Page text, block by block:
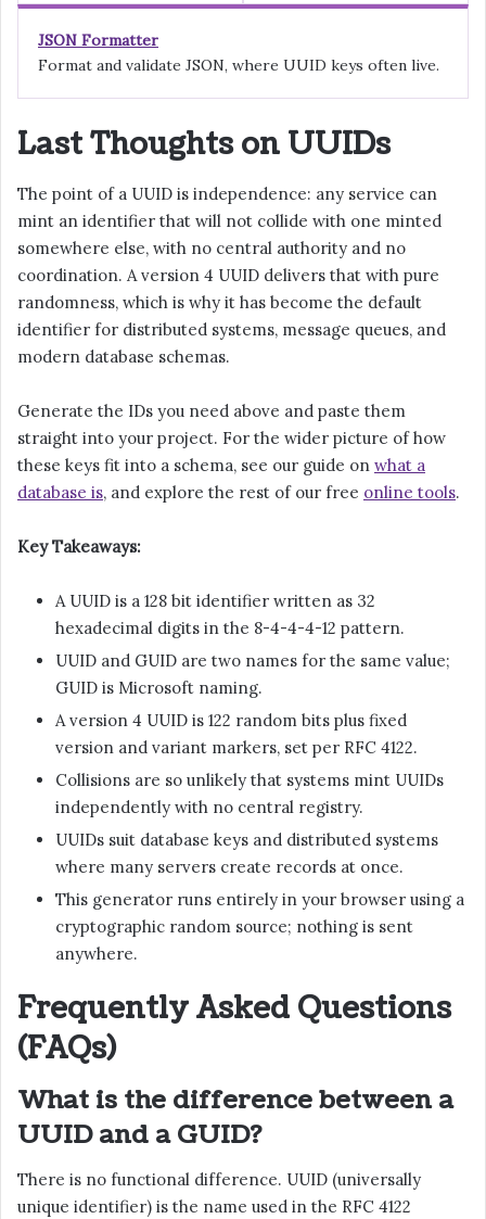
JSON Formatter
Format and validate JSON, where UUID keys often live.
Last Thoughts on UUIDs
The point of a UUID is independence: any service can
mint an identifier that will not collide with one minted
somewhere else, with no central authority and no
coordination. A version 4 UUID delivers that with pure
randomness, which is why it has become the default
identifier for distributed systems, message queues, and
modern database schemas.
Generate the IDs you need above and paste them
straight into your project. For the wider picture of how
these keys fit into a schema, see our guide on what a
database is, and explore the rest of our free online tools.
Key Takeaways:
A UUID is a 128 bit identifier written as 32
hexadecimal digits in the 8-4-4-4-12 pattern.
UUID and GUID are two names for the same value;
GUID is Microsoft naming.
A version 4 UUID is 122 random bits plus fixed
version and variant markers, set per RFC 4122.
Collisions are so unlikely that systems mint UUIDs
independently with no central registry.
UUIDs suit database keys and distributed systems
where many servers create records at once.
This generator runs entirely in your browser using a
cryptographic random source; nothing is sent
anywhere.
Frequently Asked Questions
(FAQs)
What is the difference between a
UUID and a GUID?
There is no functional difference. UUID (universally
unique identifier) is the name used in the RFC 4122